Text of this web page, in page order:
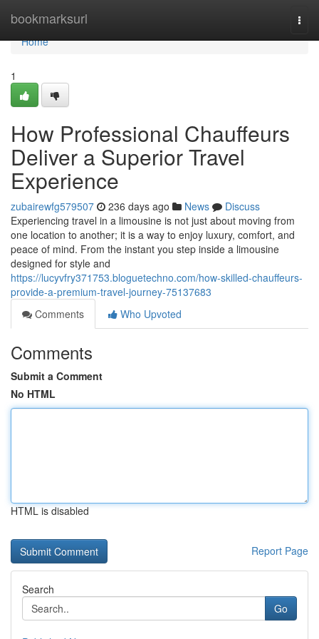
bookmarksurl
Home
Home
1
How Professional Chauffeurs
Deliver a Superior Travel
Experience
zubairewfg579507 236 days ago News
Discuss
Experiencing travel in a limousine is not just about moving from
one location to another; it is a way to enjoy luxury, comfort, and
peace of mind. From the instant you step inside a limousine
designed for style and
https://lucyvfry371753.bloguetechno.com/how-skilled-chauffeurs-
provide-a-premium-travel-journey-75137683
Comments
Who Upvoted
Comments
Submit a Comment
No HTML
HTML is disabled
Report Page
Search
Go